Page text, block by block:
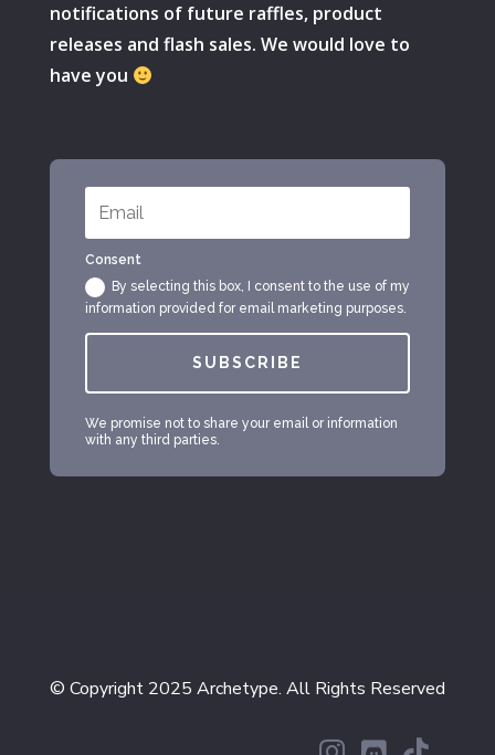
notifications of future raffles, product
releases and flash sales. We would love to
have you
Consent
By selecting this box, I consent to the use of my
information provided for email marketing purposes.
SUBSCRIBE
We promise not to share your email or information
with any third parties.
© Copyright 2025 Archetype. All Rights Reserved